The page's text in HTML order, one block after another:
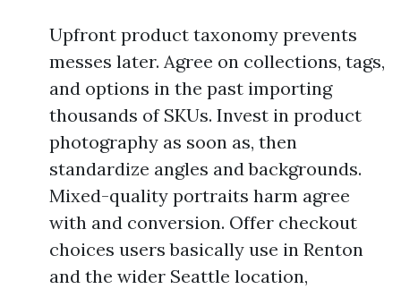
Upfront product taxonomy prevents
messes later. Agree on collections, tags,
and options in the past importing
thousands of SKUs. Invest in product
photography as soon as, then
standardize angles and backgrounds.
Mixed-quality portraits harm agree
with and conversion. Offer checkout
choices users basically use in Renton
and the wider Seattle location,